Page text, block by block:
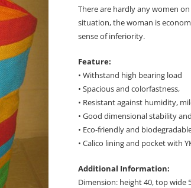
There are hardly any women
situation, the woman is
sense of inferiority.
Feature:
• Withstand high bearing load
• Spacious and colorfastness,
• Resistant against humidity,
• Good dimensional stability
• Eco-friendly and
• Calico lining and pocket with
Additional Information:
Dimension: height 40, top wide